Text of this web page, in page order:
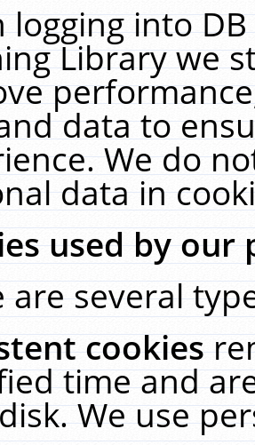
logging into
Library we
data to
We do
data in
used by our
are several
cookies
time and
We use